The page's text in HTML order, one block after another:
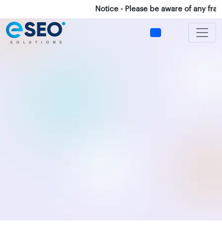
Notice - Please be aware of any fraud